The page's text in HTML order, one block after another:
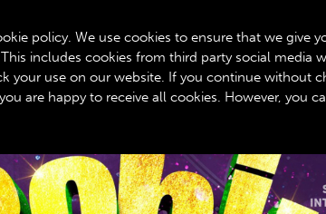
ROYALTY SCHEME YOUR VISIT
policy. We use cookies to ensure that we give
includes cookies from third party social media
your use on our website. If you continue without
are happy to receive all cookies. However, you